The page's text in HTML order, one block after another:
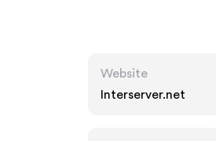
Website
Interserver.net